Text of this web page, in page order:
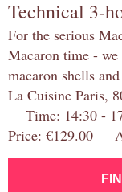
Technical 3-
For the serious
Macaron time -
macaron shells
La Cuisine Paris,
Time: 14:30 -
Price: €129.00